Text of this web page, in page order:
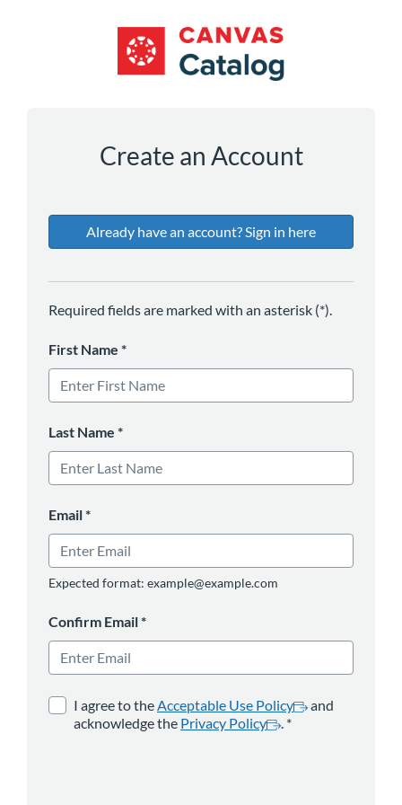
Create an Account
Already have an account? Sign in here
Required fields are marked with an asterisk (*).
First Name *
Last Name *
Email*
Expected format: example@example.com
Confirm Email*
I agree to theAcceptable Use Policy opens in a new
and
acknowledge the Privacy Policy
opens in a new tab
.
*
*